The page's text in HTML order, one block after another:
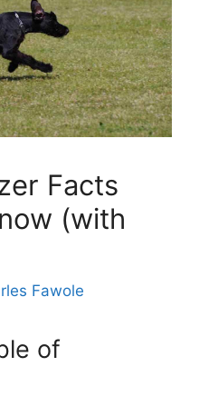
Facts
(with
Fawole
of